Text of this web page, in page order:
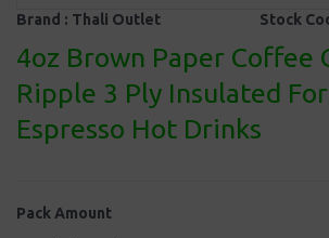
Brand : Thali Outlet Stock
4oz Brown Paper Coffee
Ripple 3 Ply Insulated
Espresso Hot Drinks
Pack Amount